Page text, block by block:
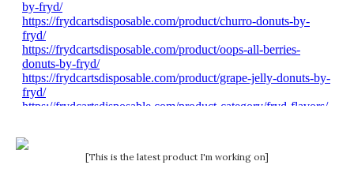
[This is the latest product I'm working on]